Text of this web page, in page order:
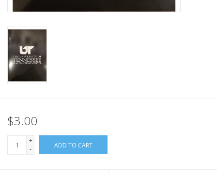
$3.00
+
-
ADD TO CART